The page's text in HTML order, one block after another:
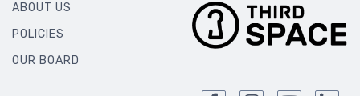
ABOUT US
POLICIES
OUR BOARD